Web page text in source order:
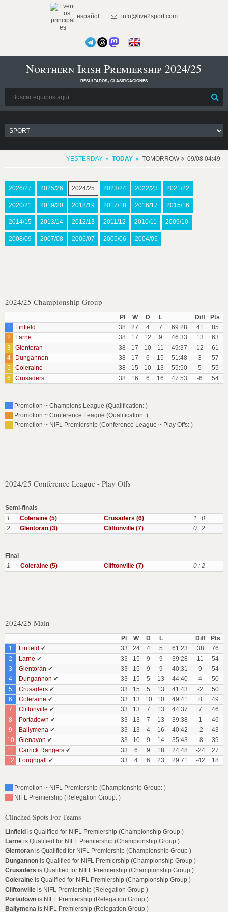
español info@live2sport.com
Northern Irish Premiership 2024/25
resultados, clasificaciones
YESTERDAY TODAY TOMORROW 09/08 04:49
2026/27 2025/26 2024/25 2023/24 2022/23 2021/22
2020/21 2019/20 2018/19 2017/18 2016/17 2015/16
2014/15 2013/14 2012/13 2011/12 2010/11 2009/10
2008/09 2007/08 2006/07 2005/06 2004/05
2024/25 Championship Group
Pl W D L Diff
Pts
1
Linfield 38 27 4 7 69:28 41
85
2
Larne 38 17 12 9 46:33 13
63
3
Glentoran 38 17 10 11 49:37 12
61
4
Dungannon 38 17 6 15 51:48 3
57
5
Coleraine 38 15 10 13 55:50 5
55
6
Crusaders 38 16 6 16 47:53 -6 54
Promotion ~ Champions League (Qualification: )
Promotion ~ Conference League (Qualification: )
Promotion ~ NIFL Premiership (Conference League ~ Play Offs: )
2024/25 Conference League - Play Offs
Semi-finals
1
Coleraine (5) Crusaders (6)
1 : 0
2
Glentoran (3) Cliftonville (7) 0 : 2
Final
1
Coleraine (5) Cliftonville (7) 0 : 2
2024/25 Main
Pl W D L Diff
Pts
1
Linfield ✔ 33 24 4 5 61:23 38
76
2
Larne ✔ 33 15 9 9 39:28 11
54
3
Glentoran ✔ 33 15 9 9 40:31 9
54
4
Dungannon ✔ 33 15 5 13 44:40 4
50
5
Crusaders✔ 33 15 5 13 41:43 -2
50
6
Coleraine ✔ 33 13 10 10 49:41 8
49
7
Cliftonville ✔ 33 13 7 13 44:37 7
46
8
Portadown ✔ 33 13 7 13 39:38 1
46
9
Ballymena✔ 33 13 4 16 40:42 -2
43
10
Glenavon ✔ 33 10 9 14 35:43 -8
39
11
Carrick Rangers✔ 33 6 9 18 24:48 -24
27
12
Loughgall ✔ 33 4 6 23 29:71 -42 18
Promotion ~ NIFL Premiership (Championship Group: )
NIFL Premiership (Relegation Group: )
Clinched Spots For Teams
Linfield is Qualified for NIFL Premiership (Championship Group )
Larneis Qualified for NIFL Premiership (Championship Group )
Glentoranis Qualified for NIFL Premiership (Championship Group )
Dungannonis Qualified for NIFL Premiership (Championship Group )
Crusaders is Qualified for NIFL Premiership (Championship Group )
Coleraineis Qualified for NIFL Premiership (Championship Group )
Cliftonvilleis NIFL Premiership (Relegation Group )
Portadownis NIFL Premiership (Relegation Group )
Ballymenais NIFL Premiership (Relegation Group )